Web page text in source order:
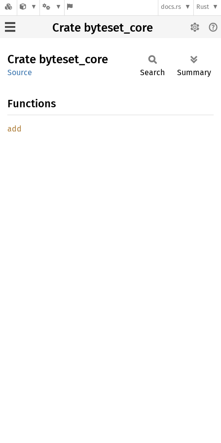
docs.rs Rust
Crate byteset_core
Crate byteset_ core
Source Search Summary
Functions
add